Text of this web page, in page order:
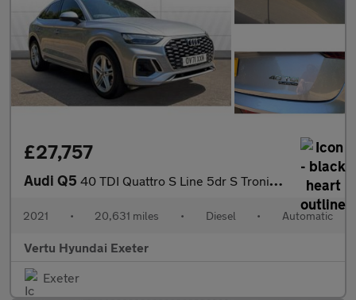
£27,757
Audi Q5 40 TDI Quattro S Line 5dr S Tronic Diesel Estate
2021 • 20,631 miles • Diesel • Automatic
Vertu Hyundai Exeter
Exeter